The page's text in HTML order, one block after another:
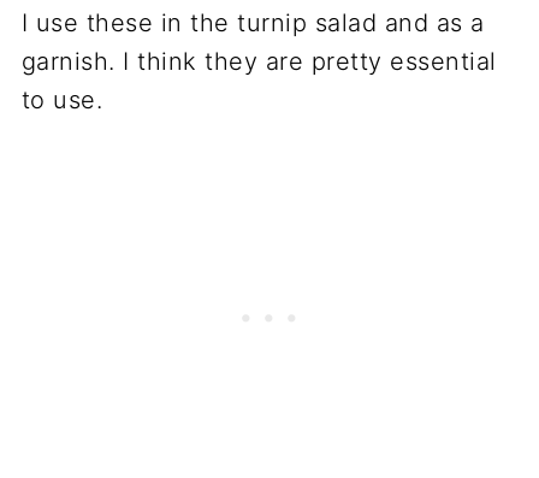
I use these in the turnip salad and as a
garnish. I think they are pretty essential
to use.